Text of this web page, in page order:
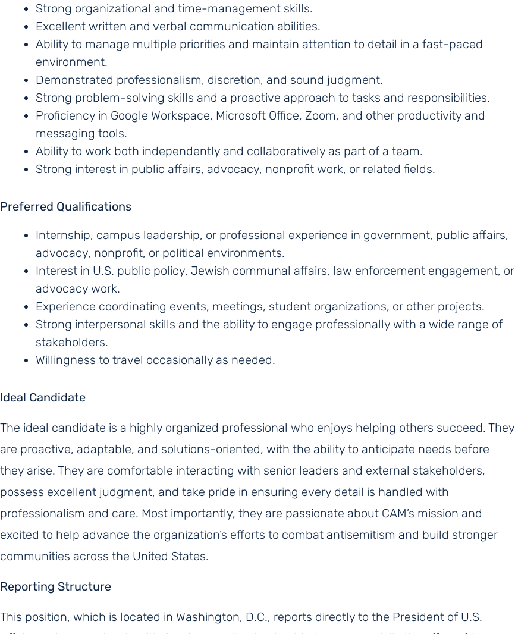
Strong organizational and time-management skills.
Excellent written and verbal communication abilities.
Ability to manage multiple priorities and maintain attention to detail in a fast-paced
environment.
Demonstrated professionalism, discretion, and sound judgment.
Strong problem-solving skills and a proactive approach to tasks and responsibilities.
Proficiency in Google Workspace, Microsoft Office, Zoom, and other productivity and
messaging tools.
Ability to work both independently and collaboratively as part of a team.
Strong interest in public affairs, advocacy, nonprofit work, or related fields.
Preferred Qualifications
Internship, campus leadership, or professional experience in government, public affairs,
advocacy, nonprofit, or political environments.
Interest in U.S. public policy, Jewish communal affairs, law enforcement engagement, or
advocacy work.
Experience coordinating events, meetings, student organizations, or other projects.
Strong interpersonal skills and the ability to engage professionally with a wide range of
stakeholders.
Willingness to travel occasionally as needed.
Ideal Candidate
The ideal candidate is a highly organized professional who enjoys helping others succeed. They
are proactive, adaptable, and solutions-oriented, with the ability to anticipate needs before
they arise. They are comfortable interacting with senior leaders and external stakeholders,
possess excellent judgment, and take pride in ensuring every detail is handled with
professionalism and care. Most importantly, they are passionate about CAM’s mission and
excited to help advance the organization’s efforts to combat antisemitism and build stronger
communities across the United States.
Reporting Structure
This position, which is located in Washington, D.C., reports directly to the President of U.S.